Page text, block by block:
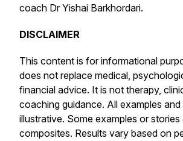
coach Dr Yishai Barkhordari.
DISCLAIMER
This content is for informational
does not replace medical,
financial advice. It is not therapy,
coaching guidance. All examples
illustrative. Some examples or stories
composites. Results vary based on